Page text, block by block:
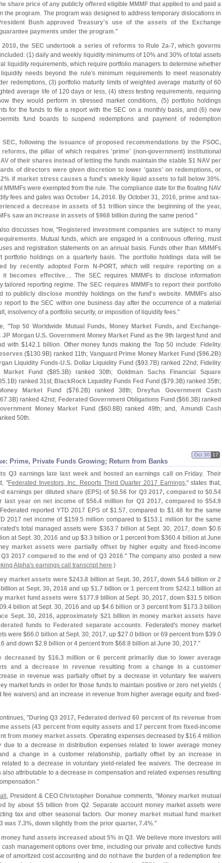
share price of any publicly offered eligible MMMF that applied to and paid a
the program. The program was designed to address temporary dislocations in
Bush approved Treasury's use of the assets of the Exchange
payments under the program."
2010, the SEC undertook a series of reforms to Rule 2a-7, which governs
(1) daily and weekly liquidity minimums of 10% and 30% of total assets
liquidity requirements, which require portfolio managers to determine whether
needs beyond the rule's minimum requirements to meet reasonably
redemptions, (3) portfolio maturity limits of weighted average maturity of 60
average life of 120 days or less, (4) stress testing requirements, requiring
they would perform in stressed market conditions, (5) portfolio holdings
for the funds to file a report with the SEC on a monthly basis, and (6) new
fund boards to suspend redemptions and payment of redemption
SEC, following the issuance of proposed recommendations by the FSOC,
reforms, the pillar of which requires 'prime' (non-government) institutional
of their shares instead of letting the funds maintain the stable $1 NAV per
of directors were given discretion to lower 'gates' on redemptions, or
if market stress causes a fund's weekly liquid assets to fall below 30%.
MMMFs were exempted from the rule. The compliance date for the floating NAV
fees and gates wasOctober 14, 2016. By October 31, 2016, prime and tax-
a decrease in assets of $1 trillion since the beginning of the year,
saw an increase in assets of $968 billion during the same period."
discusses how, "Registered investment companies are subject to many
. Mutual funds, which are engaged in a continuous offering, must
and registration statements on an annual basis. Funds other than MMMFs
portfolio holdings on a quarterly basis. The portfolio holdings data will be
by recently adopted Form N-PORT, which will require reporting on a
it becomes effective.... The SEC requires MMMFs to disclose information
tailored reporting regime. The SEC requires MMMFs to report their portfolio
to publicly disclose monthly holdings on the fund's website. MMMFs also
report to the SEC within one business day after the occurrence of a material
insolvency of a portfolio security, or imposition of liquidity fees."
"Top 50 Worldwide Mutual Funds, Money Market Funds, and Exchange-
JP Morgan U.S. Government Money Market Fund as the 9th largest fund and
with $142.1 billion. Other money funds making the Top 50 include: Fidelity
($130.9B) ranked 11th; Vanguard Prime Money Market Fund ($96.2B)
Liquidity Funds-U.S. Dollar Liquidity Fund ($93.7B) ranked 22nd; Fidelity
Market Fund
($85.3B) ranked 30th; Goldman Sachs Financial Square
1B) ranked 31st; BlackRock Liquidity Funds Fed Fund ($79.3B) ranked 35th;
Market Fund
($76.2B) ranked 38th;
Dreyfus Government Cash
67.3B) ranked 42nd; Federated Government Obligations Fund ($66.3B) ranked
Money Market Fund ($60.8B) ranked 49th; and, Amundi Cash
50th.
Prime, Private Funds Growing; Return from Banks
Oct 30 17
Q3 earnings late last week and hosted an earnings call on Friday. Their
"Federated Investors, Inc. Reports Third Quarter 2017 Earnings," states that,
earnings per diluted share (EPS) of $0.56 for Q3 2017, compared to $0.54
last year on net income of $56.4 million for Q3 2017, compared to $54.9
reported YTD 2017 EPS of $1.57, compared to $1.48 for the same
2017 net income of $159.5 million compared to $153.1 million for the same
s total managed assets were $363.7 billion at Sept. 30, 2017, down $0.6
at Sept. 30, 2016 and up $3.3 billion or 1 percent from $360.4 billion at June
market assets were partially offset by higher equity and fixed-income
2017 compared to the end of Q3 2016." The company also posted a new
Alpha's earnings call transcript here.)
market assets were $243.8 billion at Sept. 30, 2017, down $4.6 billion or 2
at Sept. 30, 2016 and up $1.7 billion or 1 percent from $242.1 billion at
market fund assets were $177.9 billion at Sept. 30, 2017, down $31.5 billion
4 billion at Sept. 30, 2016 and up $4.6 billion or 3 percent from $173.3 billion
Sept. 30, 2016, approximately $21 billion in money market assets have
funds to Federated separate accounts. Federated's money market
were $66.0 billion at Sept. 30, 2017, up $27.0 billion or 69 percent from $39.0
and down $2.8 billion or 4 percent from $68.8 billion at June 30, 2017."
decreased by $16.3 million or 6 percent primarily due to lower average
and a decrease in revenue resulting from a change in a customer
in revenue was partially offset by a decrease in voluntary fee waivers
market funds in order for those funds to maintain positive or zero net yields (
fee waivers) and an increase in revenue from higher average equity and fixed-
"During Q3 2017, Federated derived 60 percent of its revenue from
assets (43 percent from equity assets and 17 percent from fixed-income
from money market assets. Operating expenses decreased by $16.4 million
due to a decrease in distribution expenses related to lower average money
a change in a customer relationship, partially offset by an increase in
related to a decrease in voluntary yield-related fee waivers. The decrease in
attributable to a decrease in compensation and related expenses resulting
, President & CEOChristopher Donahue comments, "Money market mutual
by about $5 billion from Q2. Separate account money market assets were
tax and other seasonal factors. Our money market mutual fund market
was 7.3%, down slightly from the prior quarter, 7.4%."
money fund assets increased about 5% in Q3. We believe more investors will
management options over time, including our private and collective funds
of amortized cost accounting and do not have the burden of a redemption fee